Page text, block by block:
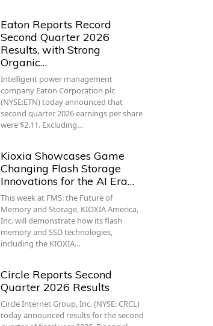
Eaton Reports Record
Second Quarter 2026
Results, with Strong
Organic…
Intelligent power management
company Eaton Corporation plc
(NYSE:ETN) today announced that
second quarter 2026 earnings per share
were $2.11. Excluding…
Kioxia Showcases Game
Changing Flash Storage
Innovations for the AI Era…
This week at FMS: the Future of
Memory and Storage, KIOXIA America,
Inc. will demonstrate how its flash
memory and SSD technologies,
including the KIOXIA…
Circle Reports Second
Quarter 2026 Results
Circle Internet Group, Inc. (NYSE: CRCL)
today announced results for the second